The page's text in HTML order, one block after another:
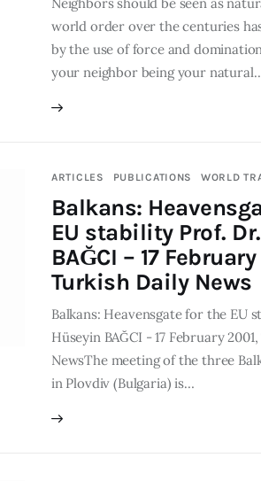
world order over the centuries
by the use of force and
your neighbor being your
ARTICLES PUBLICATIONS WORLD
Balkans:
EU stability Prof.
BAĞCI – 17
Turkish Daily News
Balkans: Heavensgate for the EU
Hüseyin BAĞCI - 17 February
NewsThe meeting of the three
in Plovdiv (Bulgaria) is…